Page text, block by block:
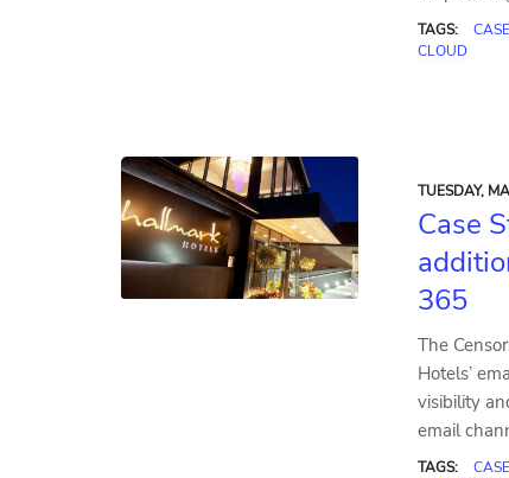
TAGS:
CLOUD
TUESDAY,
Case
365
The
Hotels’
visibility
email
TAGS: